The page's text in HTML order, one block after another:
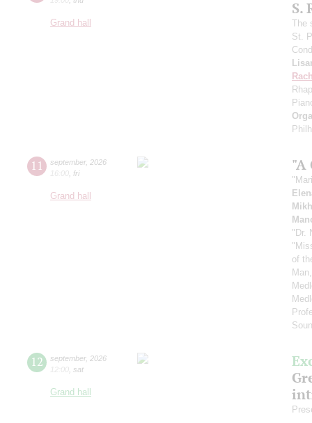
Grand hall
S.
The
St.
11 september, 2026
16:00 fri
Grand hall
"A
"Dr.
of
12 september, 2026
12:00 sat
Grand hall